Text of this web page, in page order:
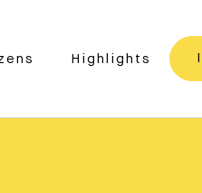
Highlights